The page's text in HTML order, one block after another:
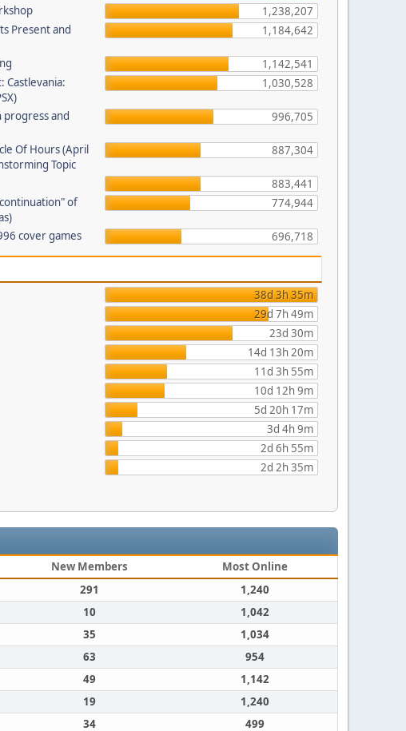
1,238,207
Present and
1,184,642
1,142,541
Castlevania:
1,030,528
progress and
996,705
Of Hours (April
Topic
887,304
883,441
of
774,944
cover games 696,718
38d 3h 35m
29d 7h 49m
23d 30m
14d 13h 20m
11d 3h 55m
10d 12h 9m
5d 20h 17m
3d 4h 9m
2d 6h 55m
2d 2h 35m
New Members
Most Online
291
1,240
10
1,042
35
1,034
63
954
49
1,142
19
1,240
34 499